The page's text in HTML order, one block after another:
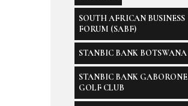
SOUTH AFRICAN BUSINESS
FORUM (SABF)
STANBIC BANK BOTSWANA
STANBIC BANK GABORONE
GOLF CLUB